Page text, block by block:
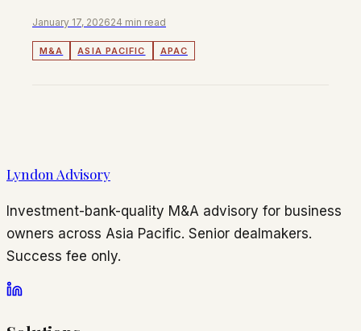
January 17, 202624 min read
M&A ASIA PACIFIC APAC
Lyndon Advisory
Investment-bank-quality M&A advisory for business
owners across Asia Pacific. Senior dealmakers.
Success fee only.